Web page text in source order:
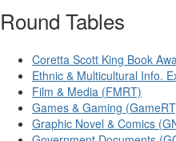
Round Tables
Coretta Scott King Book
Ethnic & Multicultural Info.
Film & Media (FMRT)
Games & Gaming
Graphic Novel & Comics